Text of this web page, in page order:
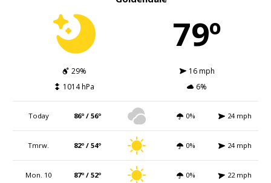
79º
29%
16 mph
1014 hPa
6%
Today 86º / 56º 0% 24 mph
Tmrw. 82º / 54º 0% 24 mph
Mon. 10 87º / 52º 0% 22 mph